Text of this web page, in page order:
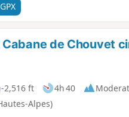
de Chouvet
-2,516 ft 4h 40
Alpes)